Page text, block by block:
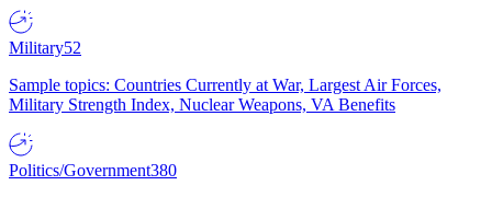
Military52
Sample topics: Countries Currently at War, Largest Air Forces,
Military Strength Index, Nuclear Weapons, VA Benefits
Politics/Government380